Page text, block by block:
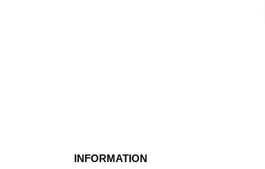
INFORMATION